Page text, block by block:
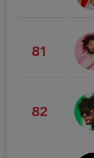
81
82